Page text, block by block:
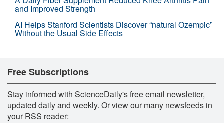
and Improved Strength
AI Helps Stanford Scientists Discover “natural Ozempic”
Without the Usual Side Effects
Free Subscriptions
Stay informed with ScienceDaily's free email newsletter,
updated daily and weekly. Or view our many newsfeeds in
your RSS reader: